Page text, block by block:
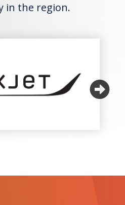
in the region.